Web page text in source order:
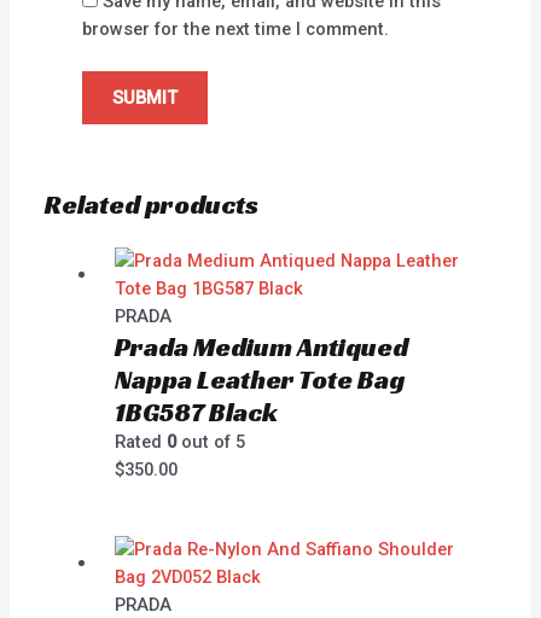
browser for the next time I comment.
Related products
PRADA
Prada Medium Antiqued
Nappa Leather Tote Bag
1BG587 Black
Rated 0out of 5
$350.00
PRADA